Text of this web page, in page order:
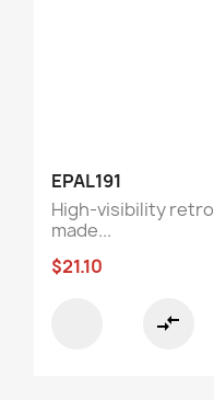
EPAL191
High-visibility
made...
$21.10
compare_arrows